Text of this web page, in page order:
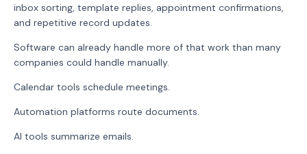
inbox sorting, template replies, appointment confirmations,
and repetitive record updates.
Software can already handle more of that work than many
companies could handle manually.
Calendar tools schedule meetings.
Automation platforms route documents.
AI tools summarize emails.